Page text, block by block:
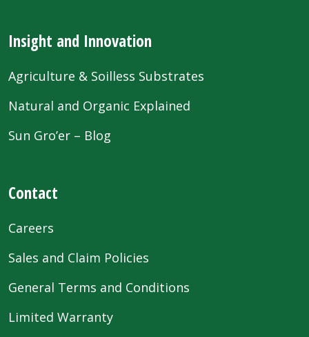
Insight and Innovation
Agriculture & Soilless Substrates
Natural and Organic Explained
Sun Gro’er – Blog
Contact
Careers
Sales and Claim Policies
General Terms and Conditions
Limited Warranty